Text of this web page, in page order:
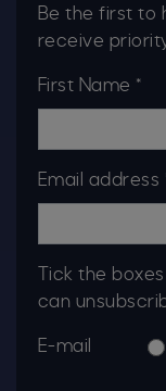
Be the first to
receive
First Name *
Email address
Tick the
can
E-mail